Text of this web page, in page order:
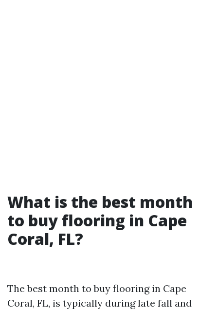
What is the best month
to buy flooring in Cape
Coral, FL?
The best month to buy flooring in Cape
Coral, FL, is typically during late fall and